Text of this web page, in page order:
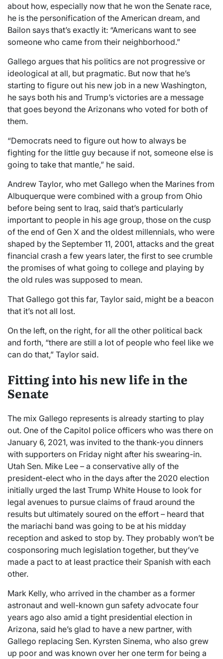
about how, especially now that he won the Senate race,
he is the personification of the American dream, and
Bailon says that’s exactly it: “Americans want to see
someone who came from their neighborhood.”
Gallego argues that his politics are not progressive or
ideological at all, but pragmatic. But now that he’s
starting to figure out his new job in a new Washington,
he says both his and Trump’s victories are a message
that goes beyond the Arizonans who voted for both of
them.
“Democrats need to figure out how to always be
fighting for the little guy because if not, someone else is
going to take that mantle,” he said.
Andrew Taylor, who met Gallego when the Marines from
Albuquerque were combined with a group from Ohio
before being sent to Iraq, said that’s particularly
important to people in his age group, those on the cusp
of the end of Gen X and the oldest millennials, who were
shaped by the September 11, 2001, attacks and the great
financial crash a few years later, the first to see crumble
the promises of what going to college and playing by
the old rules was supposed to mean.
That Gallego got this far, Taylor said, might be a beacon
that it’s not all lost.
On the left, on the right, for all the other political back
and forth, “there are still a lot of people who feel like we
can do that,” Taylor said.
Fitting into his new life in the
Senate
The mix Gallego represents is already starting to play
out. One of the Capitol police officers who was there on
January 6, 2021, was invited to the thank-you dinners
with supporters on Friday night after his swearing-in.
Utah Sen. Mike Lee – a conservative ally of the
president-elect who in the days after the 2020 election
initially urged the last Trump White House to look for
legal avenues to pursue claims of fraud around the
results but ultimately soured on the effort – heard that
the mariachi band was going to be at his midday
reception and asked to stop by. They probably won’t be
cosponsoring much legislation together, but they’ve
made a pact to at least practice their Spanish with each
other.
Mark Kelly, who arrived in the chamber as a former
astronaut and well-known gun safety advocate four
years ago also amid a tight presidential election in
Arizona, said he’s glad to have a new partner, with
Gallego replacing Sen. Kyrsten Sinema, who also grew
up poor and was known over her one term for being a